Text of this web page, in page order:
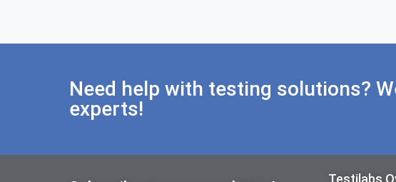
Need help with testing solutions?
experts!
Testilabs